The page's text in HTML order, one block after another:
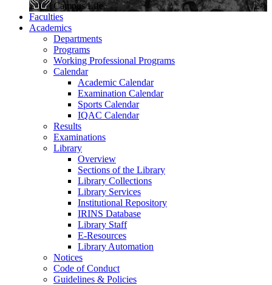
Campus Life
Faculties
Academics
Departments
Programs
Working Professional Programs
Calendar
Academic Calendar
Examination Calendar
Sports Calendar
IQAC Calendar
Results
Examinations
Library
Overview
Sections of the Library
Library Collections
Library Services
Institutional Repository
IRINS Database
Library Staff
E-Resources
Library Automation
Notices
Code of Conduct
Guidelines & Policies